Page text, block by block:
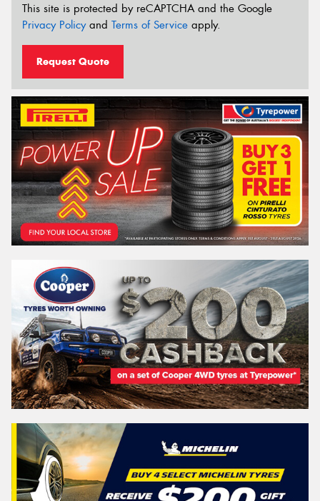
This site is protected by reCAPTCHA and the Google
Privacy Policyand Terms of Service apply.
Request Quote